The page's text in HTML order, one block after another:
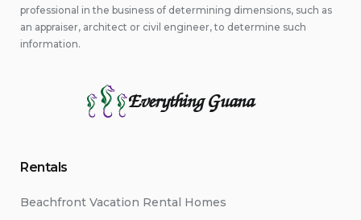
professional in the business of determining dimensions, such as
an appraiser, architect or civil engineer, to determine such
information.
Everything Guana
Rentals
Beachfront Vacation Rental Homes